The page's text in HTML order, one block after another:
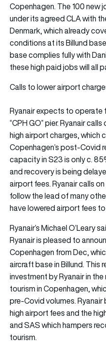
Copenhagen. The 100 new
under its agreed CLA with
Denmark, which already
conditions at its Billund
base complies fully with
these high paid jobs will all
Calls to lower airport
Ryanair expects to operate
“CPH GO” pier. Ryanair
high airport charges, which
Copenhagen’s post-Covid
capacity in S23 is only c.
and recovery is being
airport fees. Ryanair calls
follow the lead of many
have lowered airport fees
Ryanair’s Michael O’Leary
Ryanair is pleased to
Copenhagen from Dec,
aircraft base in Billund. This
investment by Ryanair in
tourism in Copenhagen,
pre-Covid volumes.
high airport fees and the
and SAS which hampers
tourism.